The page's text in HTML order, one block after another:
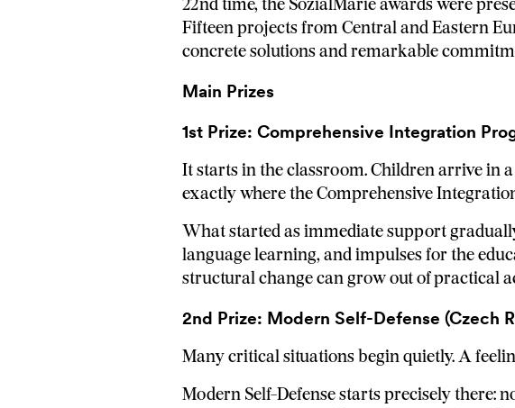
22nd time, the SozialMarie awards were
Fifteen projects from Central and Eastern
concrete solutions and remarkable
Main Prizes
1st Prize: Comprehensive Integration
It starts in the classroom. Children arrive in
exactly where the Comprehensive
What started as immediate support
language learning, and impulses for the
structural change can grow out of practical
2nd Prize: Modern Self-Defense (Czech
Many critical situations begin quietly. A
Modern Self-Defense starts precisely there: